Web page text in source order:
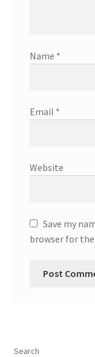
Name *
Email *
Website
Save my
browser for
Search